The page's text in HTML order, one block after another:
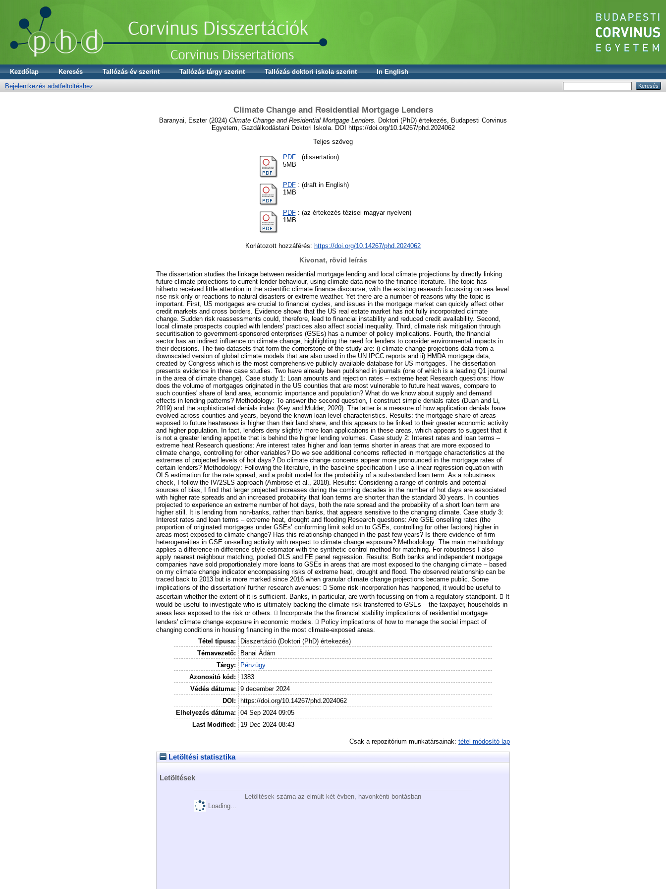
Kezdőlap Keresés Tallózás év szerint Tallózás tárgy szerint Tallózás doktori iskola szerint
In English
Bejelentkezés adatfeltöltéshez
Climate Change and Residential Mortgage Lenders
Baranyai, Eszter(2024) Climate Change and Residential Mortgage Lenders.
Doktori (PhD) értekezés, Budapesti Corvinus
Egyetem, Gazdálkodástani Doktori Iskola. DOI https://doi.org/10.14267/phd.2024062
Teljes szöveg
PDF: (dissertation)
5MB
PDF: (draft in English)
1MB
PDF: (az értekezés tézisei magyar nyelven)
1MB
Korlátozott hozzáférés: https://doi.org/10.14267/phd.2024062
Kivonat, rövid leírás
The dissertation studies the linkage between residential mortgage lending and local climate projections by directly linking
future climate projections to current lender behaviour, using climate data new to the finance literature. The topic has
hitherto received little attention in the scientific climate finance discourse, with the existing research focussing on sea level
rise risk only or reactions to natural disasters or extreme weather. Yet there are a number of reasons why the topic is
important. First, US mortgages are crucial to financial cycles, and issues in the mortgage market can quickly affect other
credit markets and cross borders. Evidence shows that the US real estate market has not fully incorporated climate
change. Sudden risk reassessments could, therefore, lead to financial instability and reduced credit availability. Second,
local climate prospects coupled with lenders' practices also affect social inequality. Third, climate risk mitigation through
securitisation to government-sponsored enterprises (GSEs) has a number of policy implications. Fourth, the financial
sector has an indirect influence on climate change, highlighting the need for lenders to consider environmental impacts in
their decisions. The two datasets that form the cornerstone of the study are: i) climate change projections data from a
downscaled version of global climate models that are also used in the UN IPCC reports and ii) HMDA mortgage data,
created by Congress which is the most comprehensive publicly available database for US mortgages. The dissertation
presents evidence in three case studies. Two have already been published in journals (one of which is a leading Q1 journal
in the area of climate change). Case study 1: Loan amounts and rejection rates – extreme heat Research questions: How
does the volume of mortgages originated in the US counties that are most vulnerable to future heat waves, compare to
such counties' share of land area, economic importance and population? What do we know about supply and demand
effects in lending patterns? Methodology: To answer the second question, I construct simple denials rates (Duan and Li,
2019) and the sophisticated denials index (Key and Mulder, 2020). The latter is a measure of how application denials have
evolved across counties and years, beyond the known loan-level characteristics. Results: the mortgage share of areas
exposed to future heatwaves is higher than their land share, and this appears to be linked to their greater economic activity
and higher population. In fact, lenders deny slightly more loan applications in these areas, which appears to suggest that it
is not a greater lending appetite that is behind the higher lending volumes. Case study 2: Interest rates and loan terms –
extreme heat Research questions: Are interest rates higher and loan terms shorter in areas that are more exposed to
climate change, controlling for other variables? Do we see additional concerns reflected in mortgage characteristics at the
extremes of projected levels of hot days? Do climate change concerns appear more pronounced in the mortgage rates of
certain lenders? Methodology: Following the literature, in the baseline specification I use a linear regression equation with
OLS estimation for the rate spread, and a probit model for the probability of a sub-standard loan term. As a robustness
check, I follow the IV/2SLS approach (Ambrose et al., 2018). Results: Considering a range of controls and potential
sources of bias, I find that larger projected increases during the coming decades in the number of hot days are associated
with higher rate spreads and an increased probability that loan terms are shorter than the standard 30 years. In counties
projected to experience an extreme number of hot days, both the rate spread and the probability of a short loan term are
higher still. It is lending from non-banks, rather than banks, that appears sensitive to the changing climate. Case study 3:
Interest rates and loan terms – extreme heat, drought and flooding Research questions: Are GSE onselling rates (the
proportion of originated mortgages under GSEs’ conforming limit sold on to GSEs, controlling for other factors) higher in
areas most exposed to climate change? Has this relationship changed in the past few years? Is there evidence of firm
heterogeneities in GSE on-selling activity with respect to climate change exposure? Methodology: The main methodology
applies a difference-in-difference style estimator with the synthetic control method for matching. For robustness I also
apply nearest neighbour matching, pooled OLS and FE panel regression. Results: Both banks and independent mortgage
companies have sold proportionately more loans to GSEs in areas that are most exposed to the changing climate – based
on my climate change indicator encompassing risks of extreme heat, drought and flood. The observed relationship can be
traced back to 2013 but is more marked since 2016 when granular climate change projections became public. Some
implications of the dissertation/ further research avenues:  Some risk incorporation has happened, it would be useful to
ascertain whether the extent of it is sufficient. Banks, in particular, are worth focussing on from a regulatory standpoint.  It
would be useful to investigate who is ultimately backing the climate risk transferred to GSEs – the taxpayer, households in
areas less exposed to the risk or others.  Incorporate the the financial stability implications of residential mortgage
lenders' climate change exposure in economic models.  Policy implications of how to manage the social impact of
changing conditions in housing financing in the most climate-exposed areas.
Tétel típusa:
Disszertáció (Doktori (PhD) értekezés)
Témavezető:
Banai Ádám
Tárgy:
Pénzügy
Azonosító kód:
1383
Védés dátuma:
9 december 2024
DOI:
https://doi.org/10.14267/phd.2024062
Elhelyezés dátuma:
04 Sep 2024 09:05
Last Modified:
19 Dec 2024 08:43
Csak a repozitórium munkatársainak: tétel módosító lap
Letöltési statisztika
Letöltések
Letöltések száma az elmúlt két évben, havonkénti bontásban
Loading...